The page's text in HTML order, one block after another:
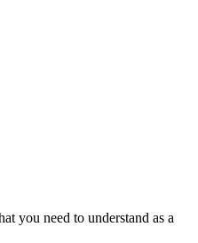
you need to understand as a